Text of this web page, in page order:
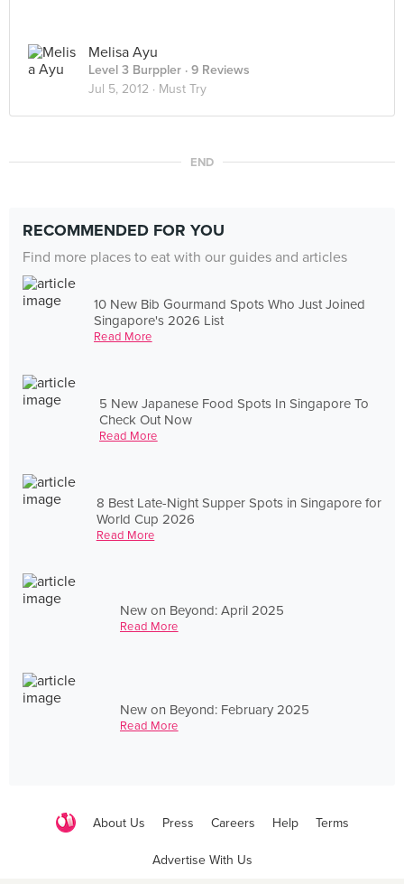
Melisa Ayu
Level 3 Burppler · 9 Reviews
Jul 5, 2012 · Must Try
END
RECOMMENDED FOR YOU
Find more places to eat with our guides and articles
10 New Bib Gourmand Spots Who Just Joined
Singapore's 2026 List
Read More
5 New Japanese Food Spots In Singapore To
Check Out Now
Read More
8 Best Late-Night Supper Spots in Singapore for
World Cup 2026
Read More
New on Beyond: April 2025
Read More
New on Beyond: February 2025
Read More
About Us Press Careers Help Terms
Advertise With Us